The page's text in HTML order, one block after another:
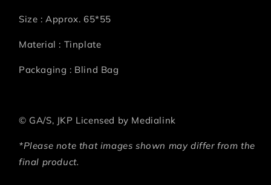
Size : Approx. 65*55
Material : Tinplate
Packaging : Blind Bag
© GA/S, JKP Licensed by Medialink
*Please note that images shown may differ from the
final product.